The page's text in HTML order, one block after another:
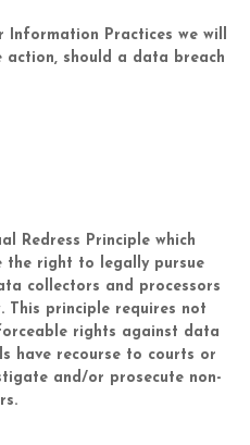
Practices we will
should a data breach
Redress Principle which
the right to legally pursue
collectors and processors
principle requires not
rights against data
have recourse to courts or
and/or prosecute non-